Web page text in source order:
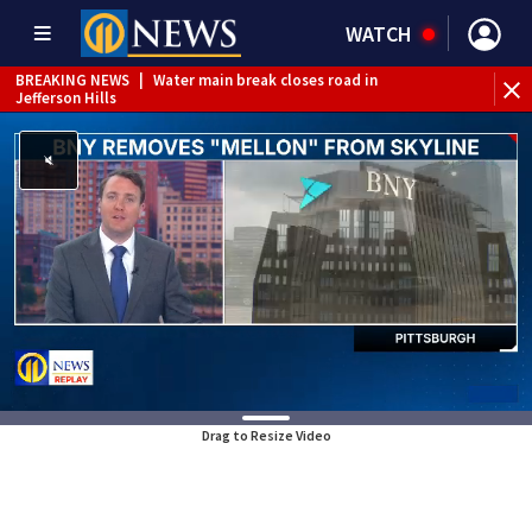
WATCH
BREAKING NEWS
Water main break closes road in
Jefferson Hills
shooting
BREAKING NEWS | Man accused of DUI, reckless driving that
caused deadly West Mifflin crash
Drag to Resize Video